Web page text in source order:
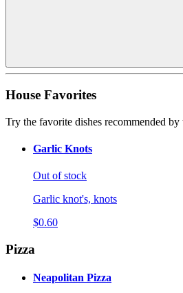
House Favorites
Try the favorite dishes recommended
Garlic Knots
Out of stock
Garlic knot's, knots
$0.60
Pizza
Neapolitan Pizza